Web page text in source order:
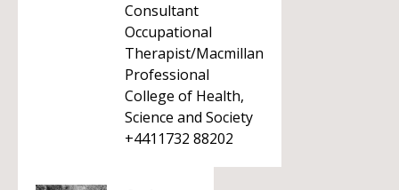
Consultant
Occupational
Therapist/Macmillan
Professional
College of Health,
Science and Society
+4411732 88202